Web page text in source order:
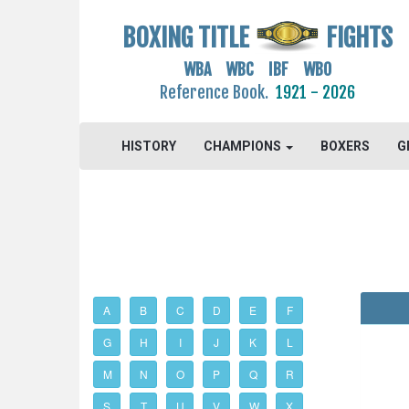
BOXING TITLE FIGHTS
WBA WBC IBF WBO
Reference Book. 1921 - 2026
HISTORY CHAMPIONS BOXERS
A B C D E F
G H I J K L
M N O P Q R